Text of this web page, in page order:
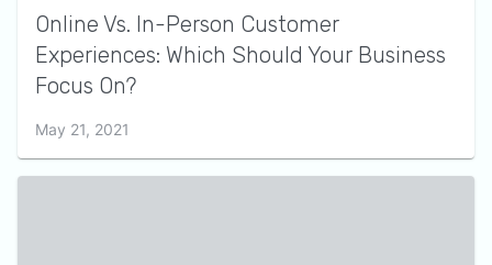
Online Vs. In-Person Customer
Experiences: Which Should Your Business
Focus On?
May 21, 2021